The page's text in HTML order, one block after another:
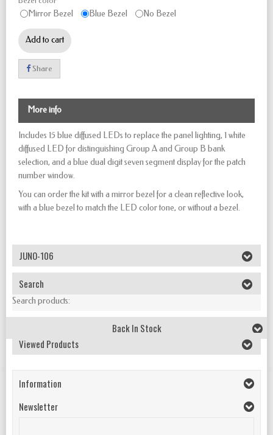
Mirror Bezel Blue Bezel No Bezel
Add to cart
Share
More info
Includes 15 blue diffused LEDs to replace the panel lighting, 1 white
diffused LED for distinguishing Group A and Group B bank
selection, and a blue dual digit seven segment display for the patch
number window.
You can order the kit with a mirror bezel for a clean reflective look,
with a blue bezel to match the LED color tone, or without a bezel.
JUNO-106
Search
Search products:
Back In Stock
Viewed Products
Information
Newsletter